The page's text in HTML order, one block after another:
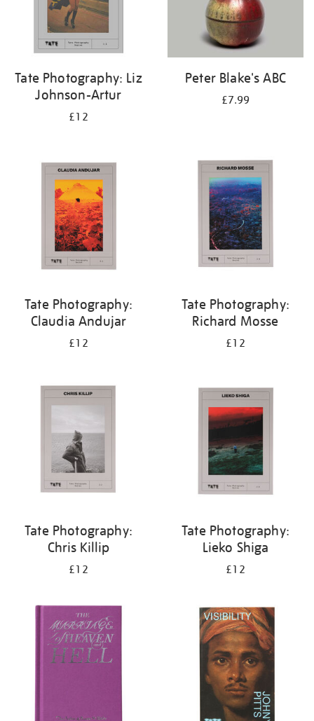
Tate Photography: Liz
Johnson-Artur
£12
Peter Blake's ABC
£7.99
Tate Photography:
Claudia Andujar
£12
Tate Photography:
Richard Mosse
£12
Tate Photography:
Chris Killip
£12
Tate Photography:
Lieko Shiga
£12